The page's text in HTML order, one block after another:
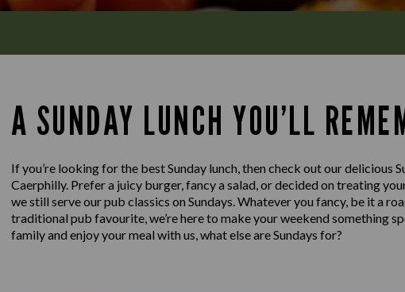
A SUNDAY LUNCH YOU’LL
If you’re looking for the best Sunday lunch, then check out our delicious
Caerphilly. Prefer a juicy burger, fancy a salad, or decided on treating
we still serve our pub classics on Sundays. Whatever you fancy, be it a
traditional pub favourite, we’re here to make your weekend something
family and enjoy your meal with us, what else are Sundays for?